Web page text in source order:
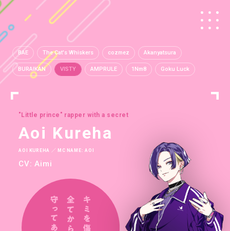
BAE The Cat's Whiskers cozmez Akanyatsura
BURAIKAN VISTY AMPRULE 1Nm8 Goku Luck
"Little prince" rapper with a secret
Aoi Kureha
AOI KUREHA ／ MC NAME: AOI
CV: Aimi